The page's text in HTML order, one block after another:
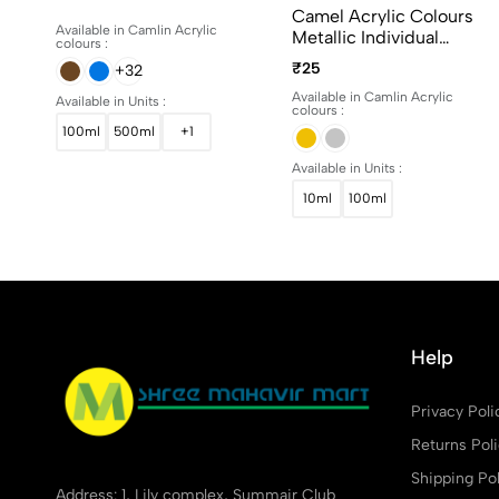
Available in Camlin Acrylic
colours :
+32
Available in Units :
100ml
500ml +1
Camel Acrylic Colours
Metallic Individual
Bottles. Available In 10ml
And 100ml
₹25
Available in Camlin Acrylic
colours :
Available in Units :
10ml
100ml
Address: 1, Lily complex, Summair Club
Help
Privacy
Returns
Shipping